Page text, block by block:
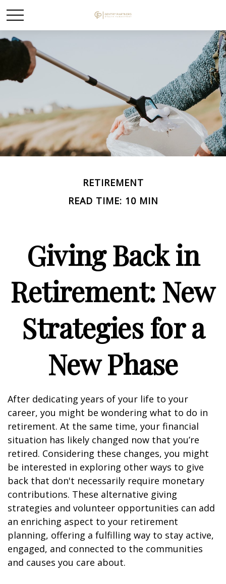
RETIREMENT
READ TIME: 10 MIN
Giving Back in
Retirement: New
Strategies for a
New Phase
After dedicating years of your life to your
career, you might be wondering what to do in
retirement. At the same time, your financial
situation has likely changed now that you’re
retired. Considering these changes, you might
be interested in exploring other ways to give
back that don't necessarily require monetary
contributions. These alternative giving
strategies and volunteer opportunities can add
an enriching aspect to your retirement
planning, offering a fulfilling way to stay active,
engaged, and connected to the communities
and causes you care about.